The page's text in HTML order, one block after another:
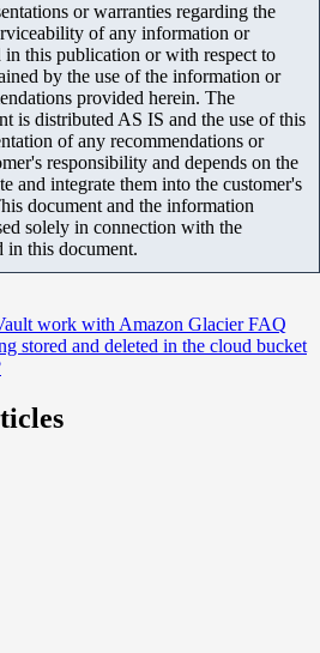
or warranties regarding the
of any information or
in this publication or with respect to
by the use of the information or
provided herein. The
is distributed AS IS and the use of this
of any recommendations or
responsibility and depends on the
and integrate them into the customer's
document and the information
solely in connection with the
in this document.
work with Amazon Glacier FAQ
stored and deleted in the cloud bucket